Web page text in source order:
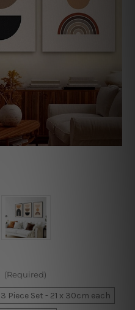
(Required)
3 Piece Set - 21 x 30cm each